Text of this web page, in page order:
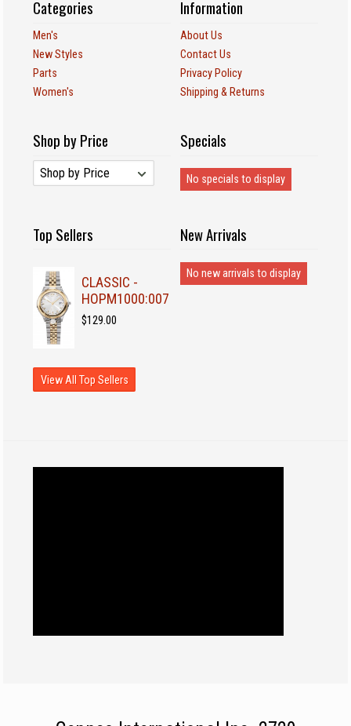
Categories
Men's
New Styles
Parts
Women's
Information
About Us
Contact Us
Privacy Policy
Shipping & Returns
Shop by Price Specials
No specials to display
Top Sellers
CLASSIC -
HOPM1000:007
$129.00
View All Top Sellers
New Arrivals
No new arrivals to display